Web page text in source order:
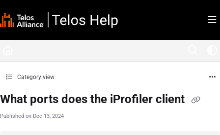
Fetch the complete documentation index at: https://docs.telosalliance.com/llms.txt
Category view
What ports does the iProfiler client
Published on Dec 13, 2024